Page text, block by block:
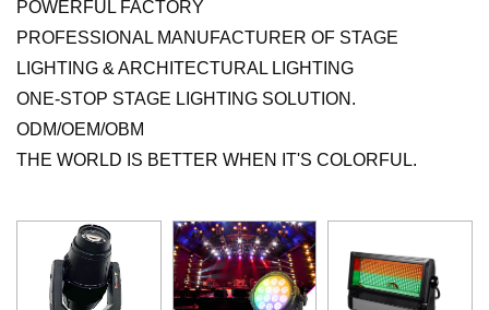
POWERFUL FACTORY
PROFESSIONAL MANUFACTURER OF STAGE
LIGHTING & ARCHITECTURAL LIGHTING
ONE-STOP STAGE LIGHTING SOLUTION.
ODM/OEM/OBM
THE WORLD IS BETTER WHEN IT'S COLORFUL.